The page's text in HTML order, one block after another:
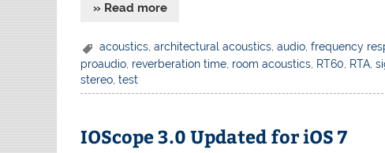
» Read more
acoustics,architectural acoustics,audio,frequency
proaudio reverberation time room acoustics RT60 RTA ,
stereo ,test
IOScope 3.0 Updated for iOS 7